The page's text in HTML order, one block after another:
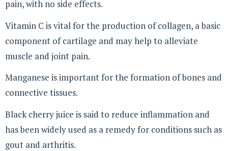
pain, with no side effects.
Vitamin C is vital for the production of collagen, a basic
component of cartilage and may help to alleviate
muscle and joint pain.
Manganese is important for the formation of bones and
connective tissues.
Black cherry juice is said to reduce inflammation and
has been widely used as a remedy for conditions such as
gout and arthritis.